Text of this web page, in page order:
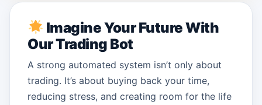
Imagine Your Future With
Our Trading Bot
A strong automated system isn’t only about
trading. It’s about buying back your time,
reducing stress, and creating room for the life